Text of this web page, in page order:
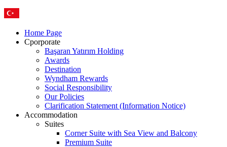
Home Page
Cporporate
Başaran Yatırım Holding
Awards
Destination
Wyndham Rewards
Social Responsibility
Our Policies
Clarification Statement (Information Notice)
Accommodation
Suites
Corner Suite with Sea View and Balcony
Premium Suite